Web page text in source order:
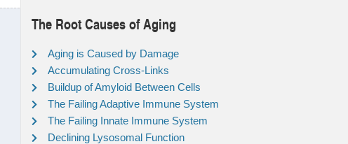
The Root Causes of Aging
Aging is Caused by Damage
Accumulating Cross-Links
Buildup of Amyloid Between Cells
The Failing Adaptive Immune System
The Failing Innate Immune System
Declining Lysosomal Function